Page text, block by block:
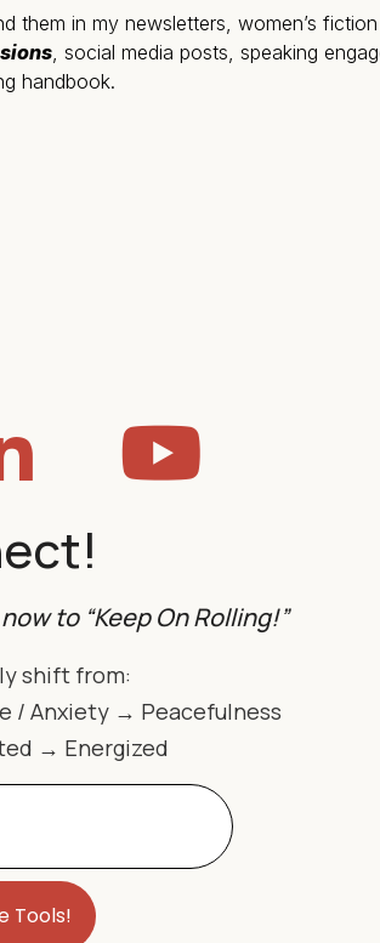
them in my newsletters, women’s fiction
, social media posts, speaking
handbook.
to “Keep On Rolling!”
shift from:
/ Anxiety → Peacefulness
→ Energized